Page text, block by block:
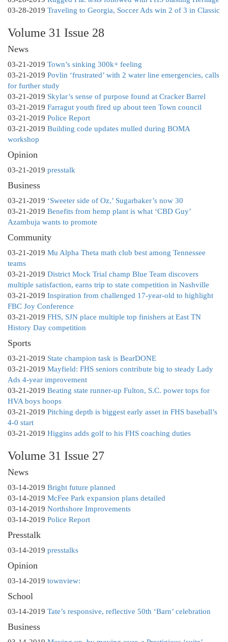
03-28-2019 Traveling to Georgia, Soccer Ads win 2 of 3 in Classic
Volume 31 Issue 28
News
03-21-2019 Town’s sinking 300k+ feeling
03-21-2019 Povlin ‘frustrated’ with 2 water line emergencies, calls
for further study
03-21-2019 Skylar’s sense of purpose found at Cracker Barrel
03-21-2019 Farragut youth fired up about teen Town council
03-21-2019 Police Report
03-21-2019 Building code updates mulled during BOMA
workshop
Opinion
03-21-2019 presstalk
Business
03-21-2019 ‘Sweeter side of Oz,’ Sugarbaker’s now 30
03-21-2019 Benefits from hemp plant is what ‘CBD Guy’
Azambuja wants to promote
Community
03-21-2019 Mu Alpha Theta math club best among Tennessee
teams
03-21-2019 District Mock Trial champ Blue Team discovers
multiple satisfaction, earns trip to state competition in Nashville
03-21-2019 Inspiration from challenged 17-year-old to highlight
FBC Joy Conference
03-21-2019 FHS, SJN place multiple top finishers at East TN
History Day competition
Sports
03-21-2019 State champion task is BearDONE
03-21-2019 Mayfield: FHS seniors contribute big to steady Lady
Ads 4-year improvement
03-21-2019 Beating state runner-up Fulton, S.C. power tops for
HVA boys hoops
03-21-2019 Pitching depth is biggest early asset in FHS baseball’s
4-0 start
03-21-2019 Higgins adds golf to his FHS coaching duties
Volume 31 Issue 27
News
03-14-2019 Bright future planned
03-14-2019 McFee Park expansion plans detailed
03-14-2019 Northshore Improvements
03-14-2019 Police Report
Presstalk
03-14-2019 presstalks
Opinion
03-14-2019 townview:
School
03-14-2019 Tate’s responsive, reflective 50th ‘Barn’ celebration
Business